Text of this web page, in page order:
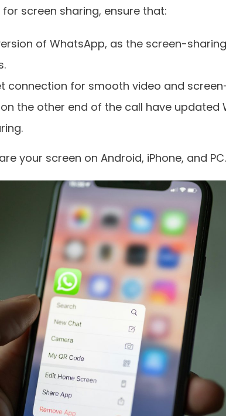
screen sharing, ensure that:
of WhatsApp, as the screen-
connection for smooth video and
the other end of the call have updated
your screen on Android, iPhone, and PC.